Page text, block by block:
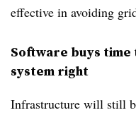
effective in avoiding
Software buys
system right
Infrastructure will still